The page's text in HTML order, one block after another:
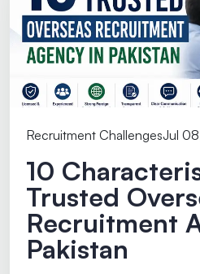
Recruitment ChallengesJul
10
Trusted
Recruitment
Pakistan